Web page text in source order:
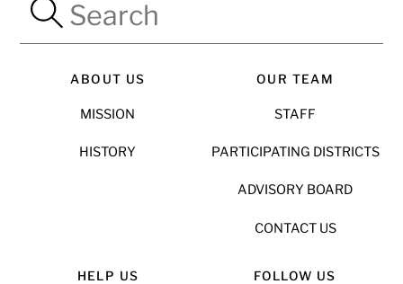
ABOUT US
MISSION
HISTORY
OUR TEAM
STAFF
PARTICIPATING DISTRICTS
ADVISORY BOARD
CONTACT US
HELP US FOLLOW US